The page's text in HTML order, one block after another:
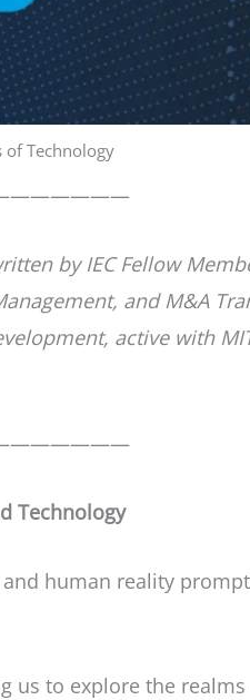
Technology
by IEC Fellow
and M&A
active with
Technology
human reality
us to explore the